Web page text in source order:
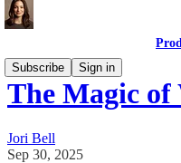
Subscribe
Sign in
The Magic
Jori Bell
Sep 30, 2025